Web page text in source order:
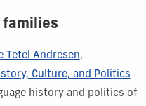
families
Tetel Andresen,
Culture, and Politics
history and politics of